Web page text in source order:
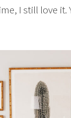
I still love